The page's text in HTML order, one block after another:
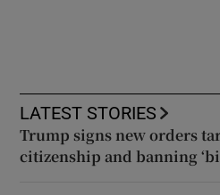
LATEST STORIES
Trump signs new orders
citizenship and banning